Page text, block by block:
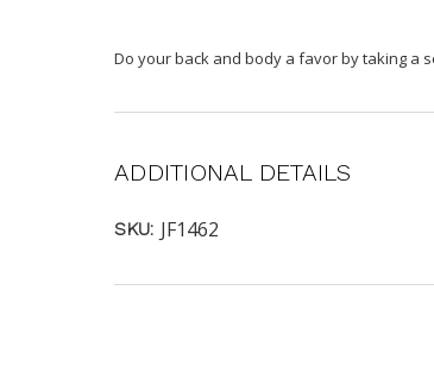
Do your back and body a favor by taking a
ADDITIONAL DETAILS
SKU: JF1462